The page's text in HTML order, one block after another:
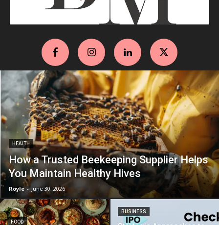
HEALTH
How a Trusted Beekeeping Supplier Helps
You Maintain Healthy Hives
Royle - June 30, 2026
FOOD
BUSINESS